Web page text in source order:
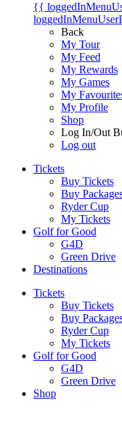
{{
Back
My Tour
My Feed
My Rewards
My Games
My
My Profile
Shop
Log In/Out
Log out
Tickets
Buy Tickets
Buy
Ryder Cup
My Tickets
Golf for Good
G4D
Green Drive
Destinations
Tickets
Buy Tickets
Buy
Ryder Cup
My Tickets
Golf for Good
G4D
Green Drive
Shop